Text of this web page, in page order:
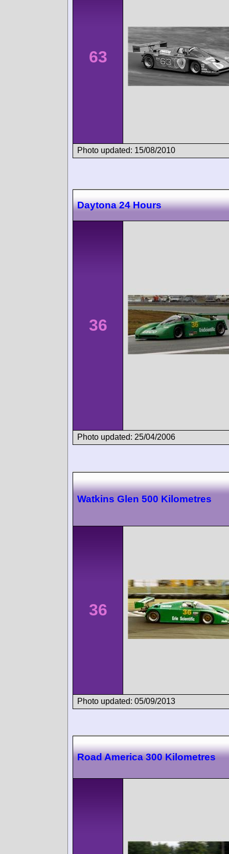
63
Photo updated: 15/08/2010
Daytona 24 Hours
36
Photo updated: 25/04/2006
Watkins Glen 500 Kilometres
36
Photo updated: 05/09/2013
Road America 300 Kilometres